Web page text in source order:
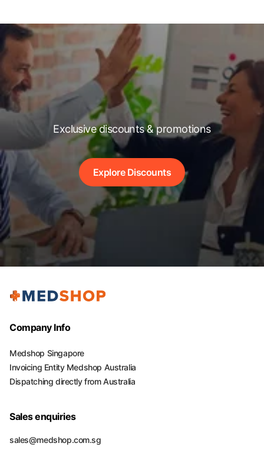
Exclusive discounts & promotions
Explore Discounts
Company Info
Medshop Singapore
Invoicing Entity Medshop Australia
Dispatching directly from Australia
Sales enquiries
sales@medshop.com.sg